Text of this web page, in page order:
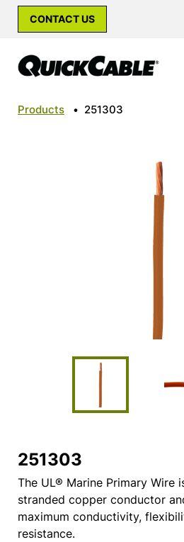
CONTACT US
Products • 251303
251303
The UL® Marine Primary Wire
stranded copper conductor
maximum conductivity,
resistance.